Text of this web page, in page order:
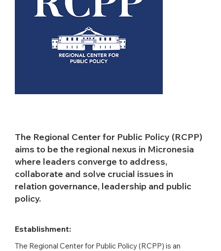
The Regional Center for Public Policy (RCPP)
aims to be the regional nexus in Micronesia
where leaders converge to address,
collaborate and solve crucial issues in
relation governance, leadership and public
policy.
Establishment:
The Regional Center for Public Policy (RCPP) is an